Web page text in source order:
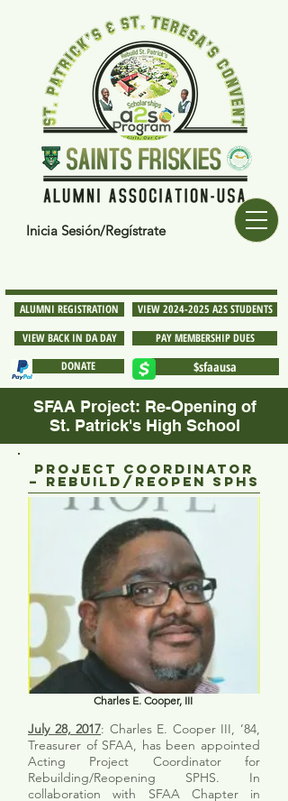
Inicia Sesión/Regístrate
ALUMNI REGISTRATION
VIEW 2024-2025 A2S STUDENTS
VIEW BACK IN DA DAY
PAY MEMBERSHIP DUES
DONATE
$sfaausa
SFAA Project: Re-Opening of
St. Patrick's High School
Project Coordinator
– Rebuild/Reopen SPHS
Charles E. Cooper, III
July 28, 2017: Charles E. Cooper III, ’84,
Treasurer of SFAA, has been appointed
Acting Project Coordinator for
Rebuilding/Reopening SPHS. In
collaboration with SFAA Chapter in